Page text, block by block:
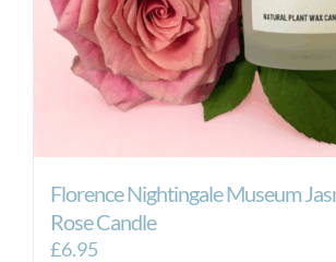
Florence Nightingale Museum
Rose Candle
£6.95